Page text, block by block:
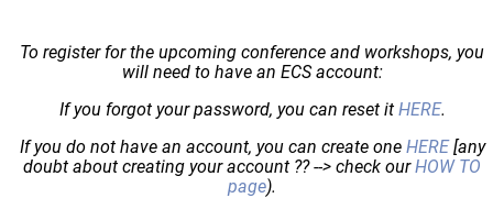
To register for the upcoming conference and workshops, you
will need to have an ECS account:
If you forgot your password, you can reset it HERE.
If you do not have an account, you can create one HERE[any
doubt about creating your account ?? --> check ourHOW TO
page).